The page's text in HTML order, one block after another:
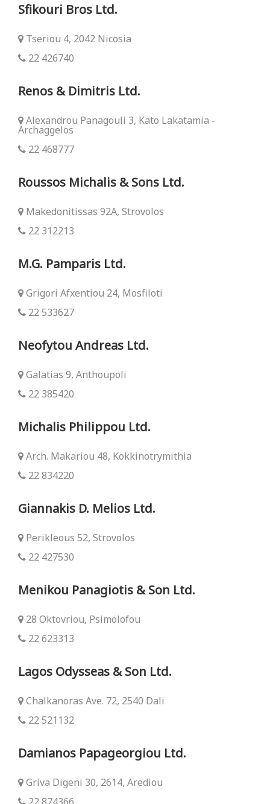
Sfikouri Bros Ltd.
Tseriou 4, 2042 Nicosia
22 426740
Renos & Dimitris Ltd.
Alexandrou Panagouli 3, Kato Lakatamia -
Archaggelos
22 468777
Roussos Michalis & Sons Ltd.
Makedonitissas 92Α, Strovolos
22 312213
M.G. Pamparis Ltd.
Grigori Afxentiou 24, Mosfiloti
22 533627
Neofytou Andreas Ltd.
Galatias 9, Anthoupoli
22 385420
Michalis Philippou Ltd.
Arch. Makariou 48, Kokkinotrymithia
22 834220
Giannakis D. Melios Ltd.
Perikleous 52, Strovolos
22 427530
Menikou Panagiotis & Son Ltd.
28 Oktovriou, Psimolofou
22 623313
Lagos Odysseas & Son Ltd.
Chalkanoras Ave. 72, 2540 Dali
22 521132
Damianos Papageorgiou Ltd.
Griva Digeni 30, 2614, Arediou
22 874366